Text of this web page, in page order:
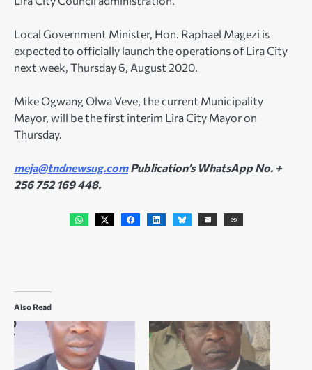
Local Government Minister, Hon. Raphael Magezi is
expected to officially launch the operations of Lira City
next week, Thursday 6, August 2020.
Mike Ogwang Olwa Veve, the current Municipality
Mayor, will be the first interim Lira City Mayor on
Thursday.
meja@tndnewsug.comPublication’s WhatsApp No. +
256 752 169 448.
Also Read